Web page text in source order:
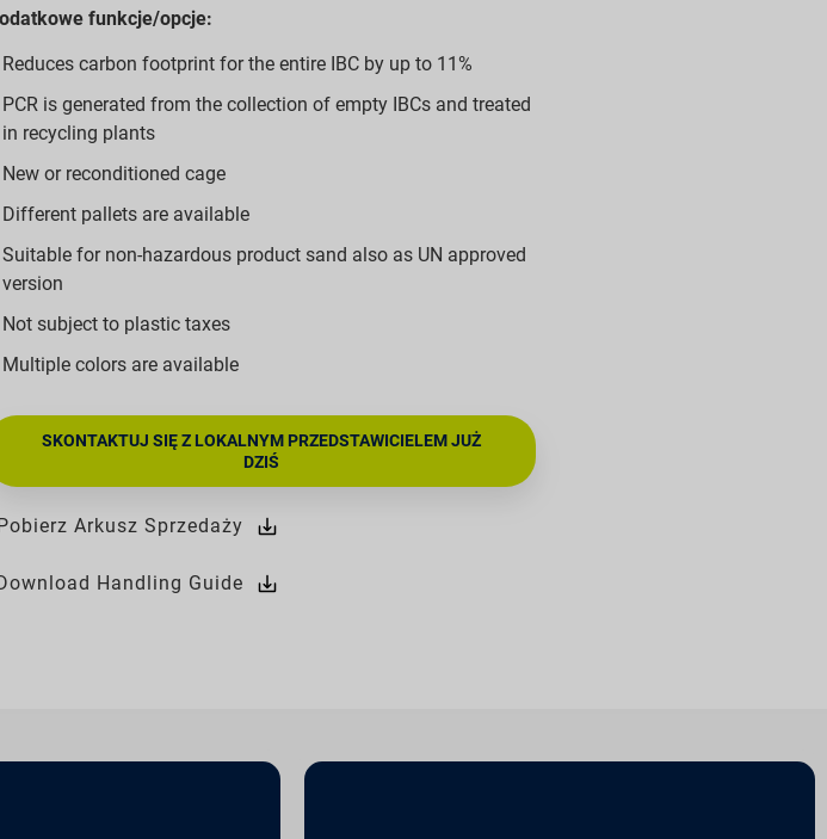
funkcje/opcje:
Reduces carbon footprint for the entire IBC by up to 11%
PCR is generated from the collection of empty IBCs and treated
in recycling plants
New or reconditioned cage
Different pallets are available
Suitable for non-hazardous product sand also as UN approved
version
Not subject to plastic taxes
Multiple colors are available
SKONTAKTUJ SIĘ Z LOKALNYM PRZEDSTAWICIELEM JUŻ
DZIŚ
Pobierz Arkusz Sprzedaży
Handling Guide